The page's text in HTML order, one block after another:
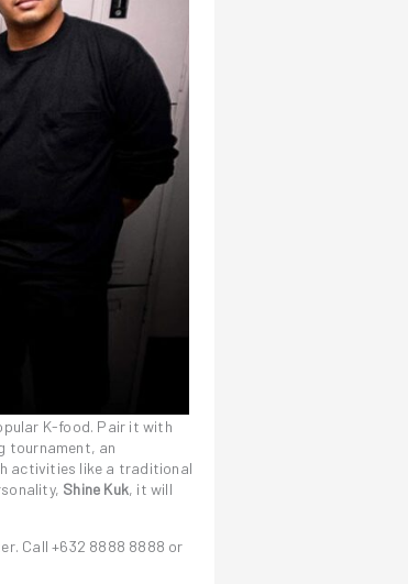
K-food. Pair it with
tournament, an
activities like a traditional
Shine Kuk, it will
Call +632 8888 8888 or